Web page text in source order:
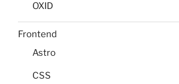
OXID
Frontend
Astro
CSS